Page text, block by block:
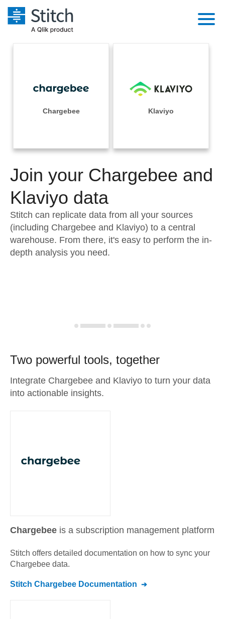
Performance & Reliability
Embedding
Transformation & Quality
For Enterprise
Integrations
Sources
Pricing
Documentation
Sign in
Try it free
Contact Sales
Chargebee Klaviyo
Join your Chargebee and
Klaviyo data
Stitch can replicate data from all your sources
(including Chargebee and Klaviyo) to a central
warehouse. From there, it's easy to perform the in-
depth analysis you need.
Two powerful tools, together
Integrate Chargebee and Klaviyo to turn your data
into actionable insights.
Chargebee is a subscription management platform
Stitch offers detailed documentation on how to sync your
Chargebee data.
Stitch Chargebee Documentation